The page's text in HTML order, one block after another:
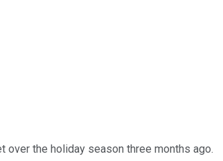
over the holiday season three months ago.